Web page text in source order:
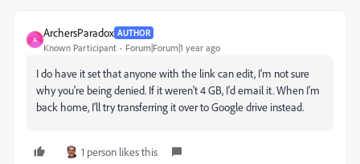
A
ArchersParadox AUTHOR
Known Participant Forum|Forum|1 year ago
I do have it set that anyone with the link can edit, I'm not sure
why you're being denied. If it weren't 4 GB, I'd email it. When I'm
back home, I'll try transferring it over to Google drive instead.
1 person likes this